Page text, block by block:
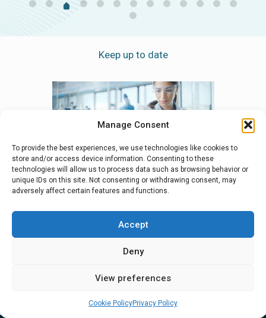
Manage Consent
To provide the best experiences, we use technologies like cookies to
store and/or access device information. Consenting to these
technologies will allow us to process data such as browsing behavior or
unique IDs on this site. Not consenting or withdrawing consent, may
adversely affect certain features and functions.
Accept
Deny
View preferences
Cookie PolicyPrivacy Policy
How freeze drying can help
in times of increasing
Team?
View all news